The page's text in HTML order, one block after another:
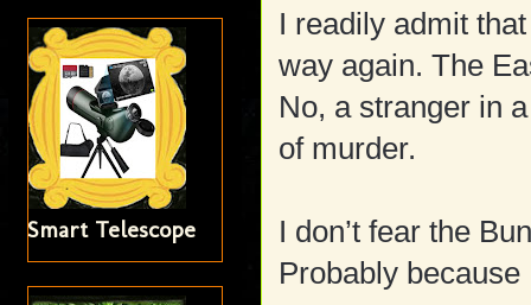
I readily admit
way again. The
No, a stranger in
of murder.
I don’t fear the
Probably because
Smart Telescope